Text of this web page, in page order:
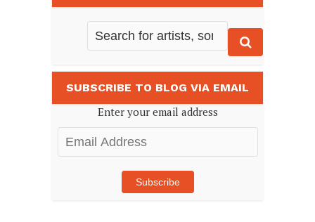
SUBSCRIBE TO BLOG VIA EMAIL
Enter your email address
Email
Address
Subscribe